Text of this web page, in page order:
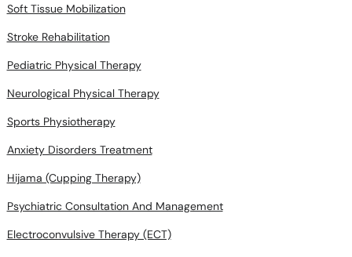
Soft Tissue Mobilization
Stroke Rehabilitation
Pediatric Physical Therapy
Neurological Physical Therapy
Sports Physiotherapy
Anxiety Disorders Treatment
Hijama (Cupping Therapy)
Psychiatric Consultation And Management
Electroconvulsive Therapy (ECT)